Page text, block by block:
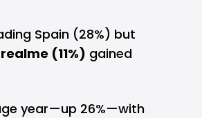
Spain (28%) but
(11%) gained
year—up 26%—with